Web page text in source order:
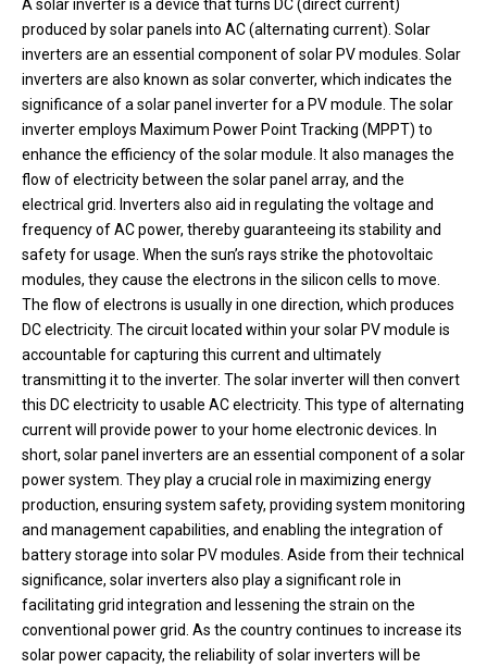
A solar inverter is a device that turns DC (direct current)
produced by solar panels into AC (alternating current). Solar
inverters are an essential component of solar PV modules. Solar
inverters are also known as solar converter, which indicates the
significance of a solar panel inverter for a PV module. The solar
inverter employs Maximum Power Point Tracking (MPPT) to
enhance the efficiency of the solar module. It also manages the
flow of electricity between the solar panel array, and the
electrical grid. Inverters also aid in regulating the voltage and
frequency of AC power, thereby guaranteeing its stability and
safety for usage. When the sun’s rays strike the photovoltaic
modules, they cause the electrons in the silicon cells to move.
The flow of electrons is usually in one direction, which produces
DC electricity. The circuit located within your solar PV module is
accountable for capturing this current and ultimately
transmitting it to the inverter. The solar inverter will then convert
this DC electricity to usable AC electricity. This type of alternating
current will provide power to your home electronic devices. In
short, solar panel inverters are an essential component of a solar
power system. They play a crucial role in maximizing energy
production, ensuring system safety, providing system monitoring
and management capabilities, and enabling the integration of
battery storage into solar PV modules. Aside from their technical
significance, solar inverters also play a significant role in
facilitating grid integration and lessening the strain on the
conventional power grid. As the country continues to increase its
solar power capacity, the reliability of solar inverters will be